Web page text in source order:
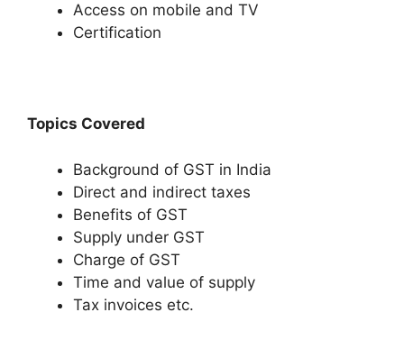
Access on mobile and TV
Certification
Topics Covered
Background of GST in India
Direct and indirect taxes
Benefits of GST
Supply under GST
Charge of GST
Time and value of supply
Tax invoices etc.